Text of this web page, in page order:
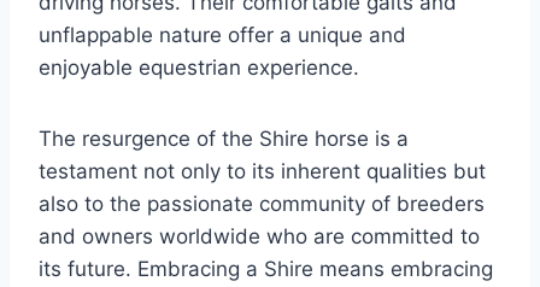
unflappable nature offer a unique and
enjoyable equestrian experience.
The resurgence of the Shire horse is a
testament not only to its inherent qualities but
also to the passionate community of breeders
and owners worldwide who are committed to
its future. Embracing a Shire means embracing